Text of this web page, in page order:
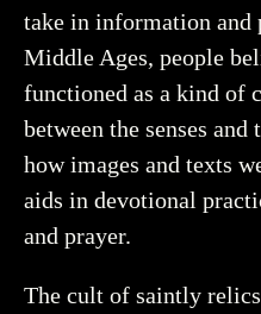
take in information and
Middle Ages, people
functioned as a kind of
between the senses
how images and texts
aids in devotional
and prayer.
The cult of saintly